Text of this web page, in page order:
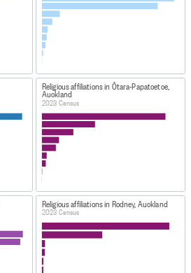
Religious affiliations in Ōtara-Papatoetoe,
Auckland
2023 Census
Religious affiliations in Rodney, Auckland
2023 Census